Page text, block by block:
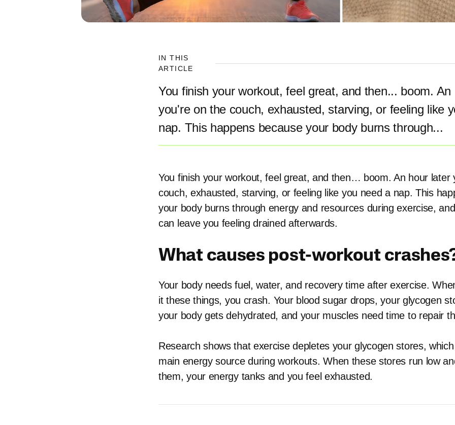
IN THIS
ARTICLE
You finish your workout, feel great, and then... boom. An
you're on the couch, exhausted, starving, or feeling like
nap. This happens because your body burns through...
You finish your workout, feel great, and then… boom. An hour later
couch, exhausted, starving, or feeling like you need a nap. This
your body burns through energy and resources during exercise,
can leave you feeling drained afterwards.
What causes post-workout
Your body needs fuel, water, and recovery time after exercise.
it these things, you crash. Your blood sugar drops, your glycogen
your body gets dehydrated, and your muscles need time to repair
Research shows that exercise depletes your glycogen stores, which
main energy source during workouts. When these stores run low
them, your energy tanks and you feel exhausted.